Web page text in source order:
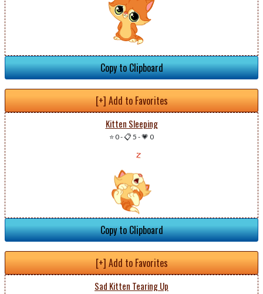
Copy to Clipboard
[+] Add to Favorites
Kitten Sleeping
⭐ 0-📋 5 -💗 0
Copy to Clipboard
[+] Add to Favorites
Sad Kitten Tearing Up